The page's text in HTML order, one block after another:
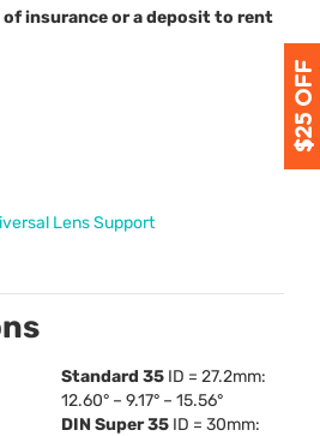
of insurance or a deposit to rent
Lens Support
Standard 35 ID = 27.2mm:
12.60° – 9.17° – 15.56°
DIN Super 35 ID = 30mm: